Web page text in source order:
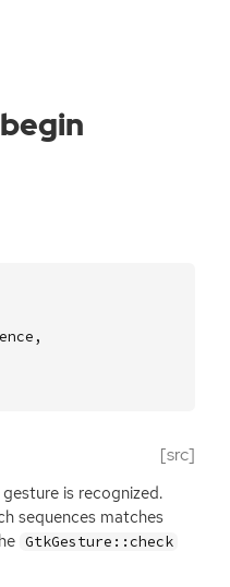
,
[src]
is recognized.
sequences matches
GtkGesture::check